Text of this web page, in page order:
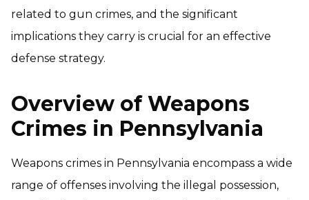
related to gun crimes, and the significant
implications they carry is crucial for an effective
defense strategy.
Overview of Weapons
Crimes in Pennsylvania
Weapons crimes in Pennsylvania encompass a wide
range of offenses involving the illegal possession,